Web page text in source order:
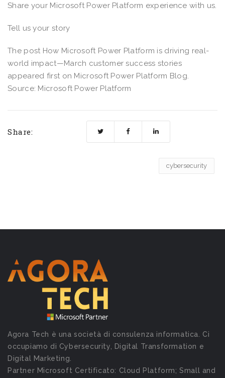
Share your Microsoft Power Platform experience with us.
Tell us your story
The post How Microsoft Power Platform is driving real-
world impact—March customer success stories
appeared first on Microsoft Power Platform Blog.
Source: Microsoft Power Platform
Share:
cybersecurity
Agora Tech è una società di consulenza informatica. Ci
occupiamo di Cybersecurity, Digital Transformation e
Digital Marketing.
Partner Microsoft Certificato: Cloud Platform; Small and